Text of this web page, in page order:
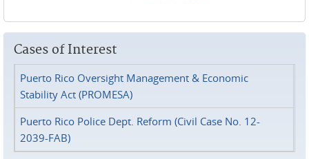
Cases of Interest
Puerto Rico Oversight Management & Economic
Stability Act (PROMESA)
Puerto Rico Police Dept. Reform (Civil Case No. 12-
2039-FAB)